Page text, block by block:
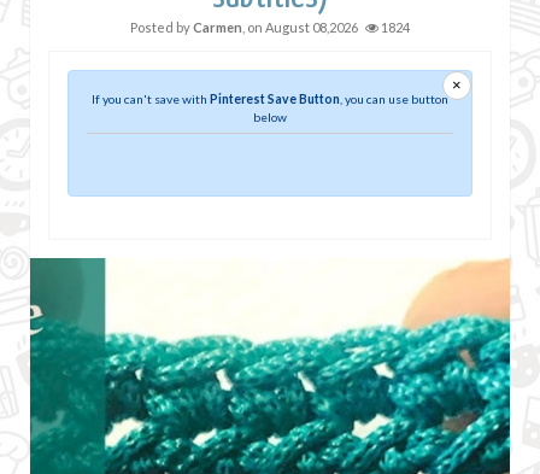
Posted byCarmen , on August 08,2026 1824
×
If you can't save with Pinterest Save Button , you can use button
below